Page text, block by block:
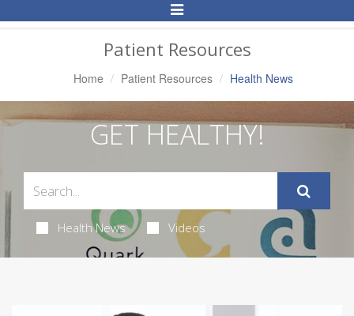
Toggle
Navigation
Patient Resources
Home Patient Resources Health News
GET HEALTHY!
Health News Videos